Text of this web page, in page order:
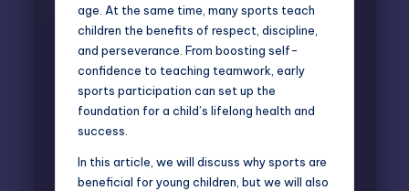
age. At the same time, many sports teach
children the benefits of respect, discipline,
and perseverance. From boosting self-
confidence to teaching teamwork, early
sports participation can set up the
foundation for a child’s lifelong health and
success.
In this article, we will discuss why sports are
beneficial for young children, but we will also